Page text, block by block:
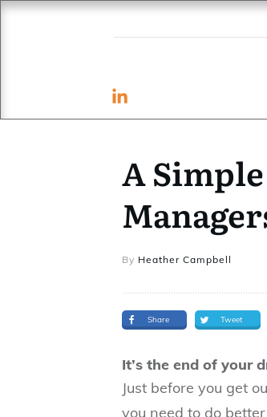
A
By Heather Campbell
Share Tweet
It’s the end of your
Just before you get
you need to do